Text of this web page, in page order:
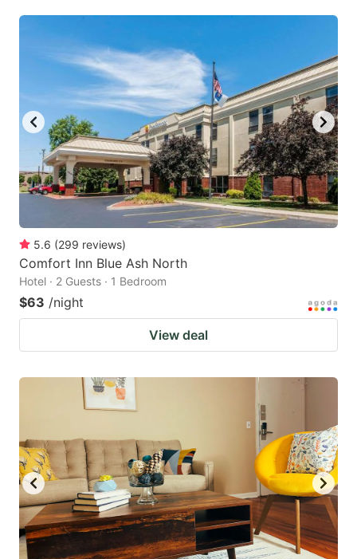
5.6 (299 reviews)
Comfort Inn Blue Ash North
Hotel · 2 Guests · 1 Bedroom
$63 /night
View deal